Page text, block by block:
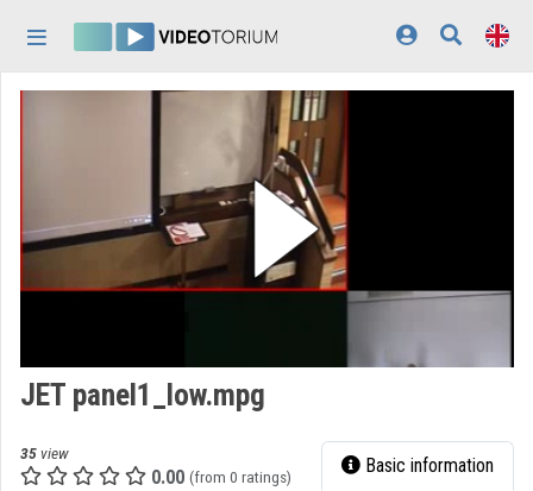
Categories
Contributors
Appearance:
JET panel1_low.mpg
35 view
0.00 (from 0 ratings) Basic information